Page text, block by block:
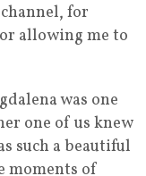
for
allowing me to
was one
one of us knew
such a beautiful
moments of